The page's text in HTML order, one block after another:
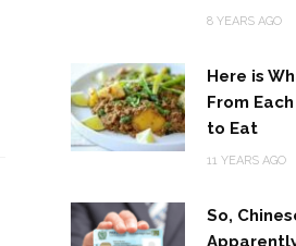
8 YEARS AGO
Here is
From
to Eat
11 YEARS AGO
So,